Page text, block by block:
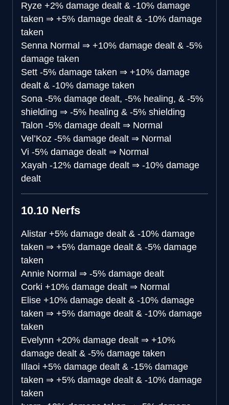
Ryze +2% damage dealt & -10% damage
taken ⇒ +5% damage dealt & -10% damage
taken
Senna Normal ⇒ +10% damage dealt & -5%
damage taken
Sett -5% damage taken ⇒ +10% damage
dealt & -10% damage taken
Sona -5% damage dealt, -5% healing, & -5%
shielding ⇒ -5% healing & -5% shielding
Talon -5% damage dealt ⇒ Normal
Vel’Koz -5% damage dealt ⇒ Normal
Vi -5% damage dealt ⇒ Normal
Xayah -12% damage dealt ⇒ -10% damage
dealt
10.10 Nerfs
Alistar +5% damage dealt & -10% damage
taken ⇒ +5% damage dealt & -5% damage
taken
Annie Normal ⇒ -5% damage dealt
Corki +10% damage dealt ⇒ Normal
Elise +10% damage dealt & -10% damage
taken ⇒ +5% damage dealt & -10% damage
taken
Evelynn +20% damage dealt ⇒ +10%
damage dealt & -5% damage taken
Illaoi +5% damage dealt & -15% damage
taken ⇒ +5% damage dealt & -10% damage
taken